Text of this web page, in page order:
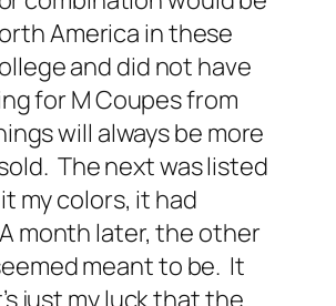
America in these
and did not have
for M Coupes from
will always be more
The next was listed
my colors, it had
month later, the other
meant to be. It